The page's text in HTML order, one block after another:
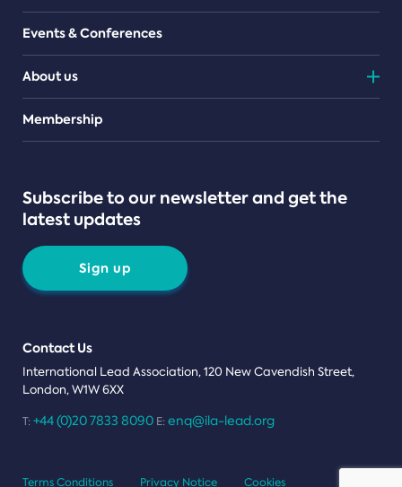
Events & Conferences
About us
Teams
Membership
Subscribe to our newsletter and get the
latest updates
Sign up
Contact Us
International Lead Association, 120 New Cavendish Street,
London, W1W 6XX
T: +44 (0)20 7833 8090 E: enq@ila-lead.org
Terms Conditions Privacy Notice Cookies